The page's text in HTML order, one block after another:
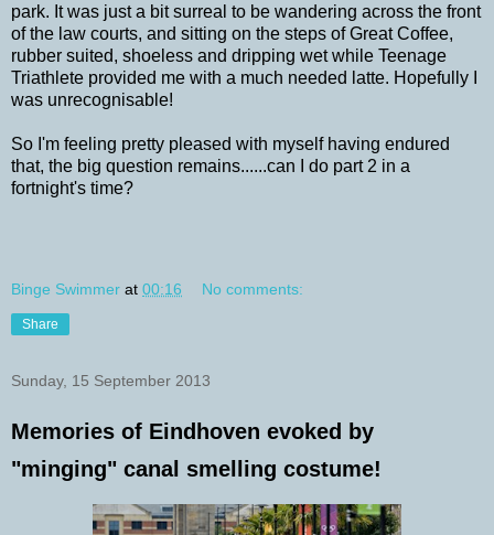
park. It was just a bit surreal to be wandering across the front
of the law courts, and sitting on the steps of Great Coffee,
rubber suited, shoeless and dripping wet while Teenage
Triathlete provided me with a much needed latte. Hopefully I
was unrecognisable!
So I'm feeling pretty pleased with myself having endured
that, the big question remains......can I do part 2 in a
fortnight's time?
Binge Swimmer at 00:16 No comments:
Share
Sunday, 15 September 2013
Memories of Eindhoven evoked by
"minging" canal smelling costume!